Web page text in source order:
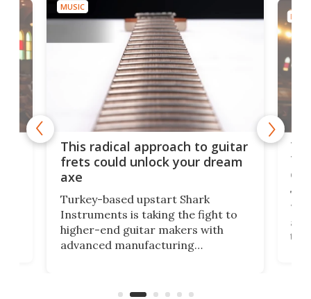
MUSIC
This radical approach to guitar
frets could unlock your dream
axe
Turkey-based upstart Shark
Instruments is taking the fight to
higher-end guitar makers with
advanced manufacturing
75
the